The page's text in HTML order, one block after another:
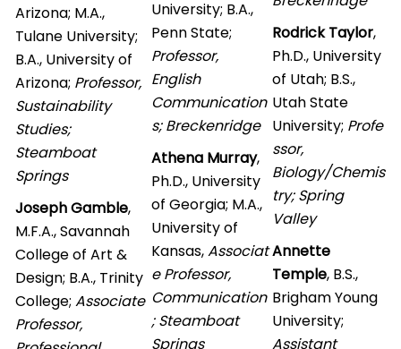
Arizona; M.A.,
Tulane University;
B.A., University of
Arizona; Professor,
Sustainability
Studies;
Steamboat
Springs
Joseph Gamble,
M.F.A., Savannah
College of Art &
Design; B.A., Trinity
College; Associate
Professor,
University; B.A.,
Penn State;
Professor,
English
Communication
s; Breckenridge
Athena Murray,
Ph.D., University
of Georgia; M.A.,
University of
Kansas,Associat
e Professor,
Communication
; Steamboat
Springs
Rodrick Taylor,
Ph.D., University
of Utah; B.S.,
Utah State
University; Profe
ssor,
Biology/Chemis
try; Spring
Valley
Annette
Temple, B.S.,
Brigham Young
University;
Assistant